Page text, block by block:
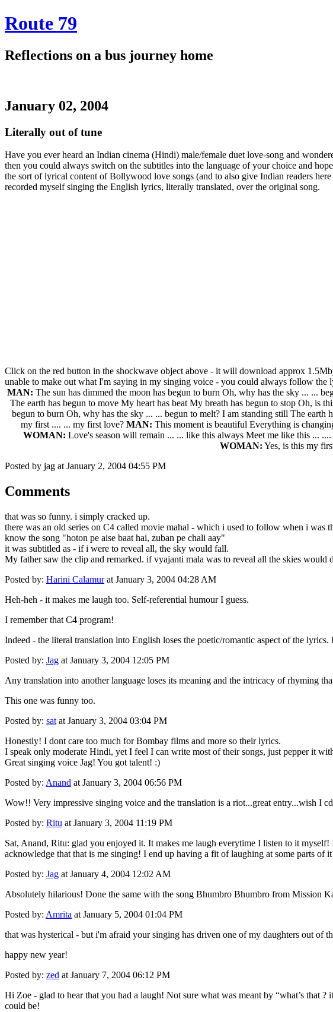
Route 79
Reflections on a bus journey home
January 02, 2004
Literally out of tune
Have you ever heard an Indian cinema (Hindi) male/female duet love-song and
then you could always switch on the subtitles into the language of your choice and
the sort of lyrical content of Bollywood love songs (and to also give Indian readers
recorded myself singing the English lyrics, literally translated, over the original song.
Click on the red button in the shockwave object above - it will download approx
unable to make out what I'm saying in my singing voice - you could always follow
MAN: The sun has dimmed the moon has begun to burn Oh, why has the sky ... ...
The earth has begun to move My heart has beat My breath has begun to stop Oh,
begun to burn Oh, why has the sky ... ... begun to melt? I am standing still The
my first .... ... my first love? MAN: This moment is beautiful Everything is
WOMAN: Love's season will remain ... ... like this always Meet me like this ...
WOMAN: Yes, is this my
Posted by jag at January 2, 2004 04:55 PM
Comments
that was so funny. i simply cracked up.
there was an old series on C4 called movie mahal - which i used to follow when i was
know the song "hoton pe aise baat hai, zuban pe chali aay"
it was subtitled as - if i were to reveal all, the sky would fall.
My father saw the clip and remarked. if vyajanti mala was to reveal all the skies would
Posted by: Harini Calamurat January 3, 2004 04:28 AM
Heh-heh - it makes me laugh too. Self-referential humour I guess.
I remember that C4 program!
Indeed - the literal translation into English loses the poetic/romantic aspect of the
Posted by: Jag at January 3, 2004 12:05 PM
Any translation into another language loses its meaning and the intricacy of rhyming
This one was funny too.
Posted by: sat at January 3, 2004 03:04 PM
Honestly! I dont care too much for Bombay films and more so their lyrics.
I speak only moderate Hindi, yet I feel I can write most of their songs, just pepper it
Great singing voice Jag! You got talent! :)
Posted by: Anand at January 3, 2004 06:56 PM
Wow!! Very impressive singing voice and the translation is a riot...great entry...wish I
Posted by: Ritu at January 3, 2004 11:19 PM
Sat, Anand, Ritu: glad you enjoyed it. It makes me laugh everytime I listen to it
acknowledge that that is me singing! I end up having a fit of laughing at some parts of
Posted by: Jag at January 4, 2004 12:02 AM
Absolutely hilarious! Done the same with the song Bhumbro Bhumbro from Mission
Posted by: Amrita at January 5, 2004 01:04 PM
that was hysterical - but i'm afraid your singing has driven one of my daughters out
happy new year!
Posted by: zed at January 7, 2004 06:12 PM
Hi Zoe - glad to hear that you had a laugh! Not sure what was meant by “what’s that
could be!